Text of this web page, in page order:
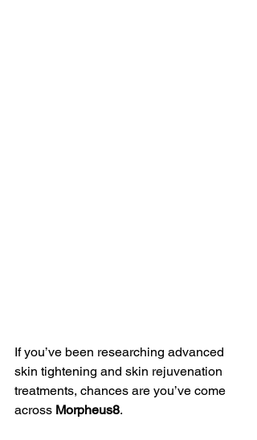
If you’ve been researching advanced
skin tightening and skin rejuvenation
treatments, chances are you’ve come
across Morpheus8.